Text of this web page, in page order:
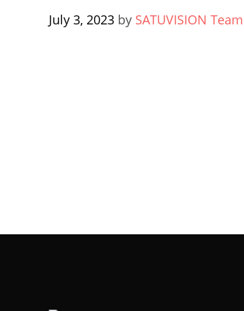
July 3, 2023by SATUVISION Team